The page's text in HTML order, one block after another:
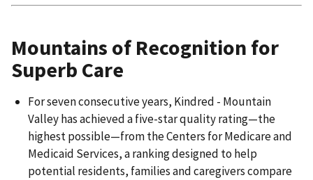
Mountains of Recognition for
Superb Care
For seven consecutive years, Kindred - Mountain
Valley has achieved a five-star quality rating—the
highest possible—from the Centers for Medicare and
Medicaid Services, a ranking designed to help
potential residents, families and caregivers compare